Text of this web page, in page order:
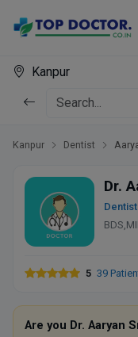
Kanpur
Kanpur Dentist
Dr.
Dentist
5 39
Are you Dr. Aaryan